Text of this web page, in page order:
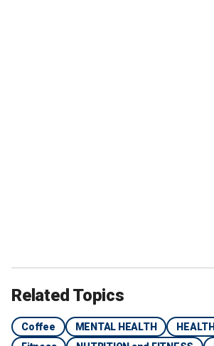
Related Topics
Coffee MENTAL HEALTH HEALTH